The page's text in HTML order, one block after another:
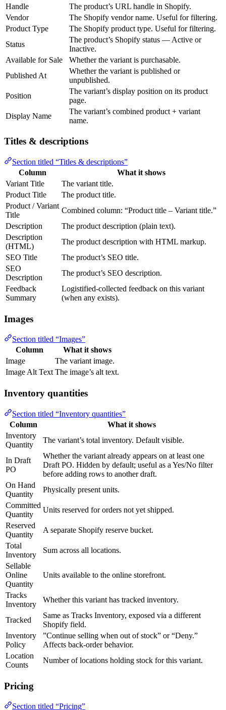
Handle
The product’s URL handle in Shopify.
Vendor
The Shopify vendor name. Useful for filtering.
Product Type
The Shopify product type. Useful for filtering.
Status
The product’s Shopify status — Active or
Inactive.
Available for Sale
Whether the variant is purchasable.
Published At
Whether the variant is published or
unpublished.
Position
The variant’s display position on its product
page.
Display Name
The variant’s combined product + variant
name.
Titles & descriptions
Section titled “Titles & descriptions”
Column
What it shows
Variant Title
The variant title.
Product Title
The product title.
Product / Variant
Title
Combined column: “Product title – Variant title.”
Description
The product description (plain text).
Description
(HTML)
The product description with HTML markup.
SEO Title
The product’s SEO title.
SEO
Description
The product’s SEO description.
Feedback
Summary
Logistified-collected feedback on this variant
(when any exists).
Images
Section titled “Images”
Column
What it shows
Image
The variant image.
Image Alt Text The image’s alt text.
Inventory quantities
Section titled “Inventory quantities”
Column
What it shows
Inventory
Quantity
The variant’s total inventory. Default visible.
In Draft
PO
Whether the variant already appears on at least one
Draft PO. Hidden by default; useful as a Yes/No filter
before adding rows to another draft.
On Hand
Quantity
Physically present units.
Committed
Quantity
Units reserved for orders not yet shipped.
Reserved
Quantity
A separate Shopify reserve bucket.
Total
Inventory
Sum across all locations.
Sellable
Online
Quantity
Units available to the online storefront.
Tracks
Inventory
Whether this variant has tracked inventory.
Tracked
Same as Tracks Inventory, exposed via a different
Shopify field.
Inventory
Policy
”Continue selling when out of stock” or “Deny.”
Affects back-order behavior.
Location
Counts
Number of locations holding stock for this variant.
Pricing
Section titled “Pricing”